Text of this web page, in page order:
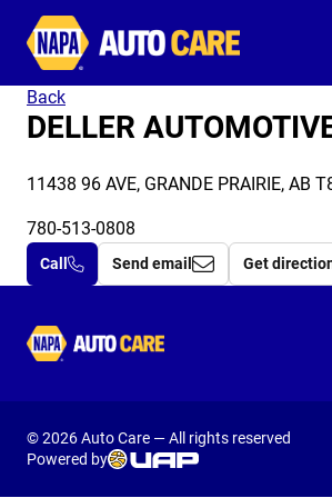
Autocare
Back
DELLER
11438 96 AVE, GRANDE PRAIRIE, AB
780-513-0808
Call Send email Get
Autocare
© 2026 Auto Care — All rights reserved
Powered by